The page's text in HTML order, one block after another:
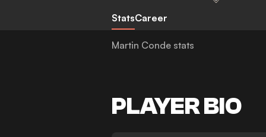
StatsCareer
Martin Conde stats
PLAYER BIO